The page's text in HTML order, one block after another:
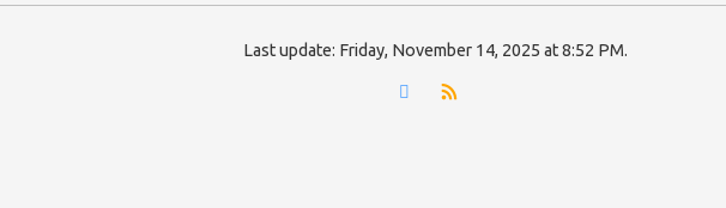
Last update: Friday, November 14, 2025 at 8:52 PM.